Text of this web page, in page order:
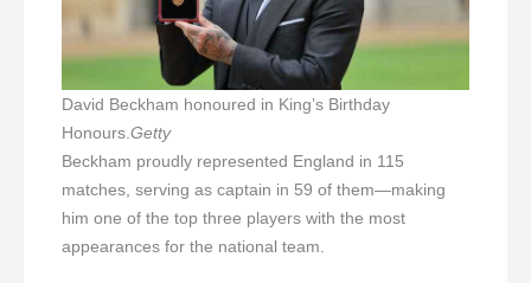
David Beckham honoured in King’s Birthday
Honours. Getty
Beckham proudly represented England in 115
matches, serving as captain in 59 of them—making
him one of the top three players with the most
appearances for the national team.